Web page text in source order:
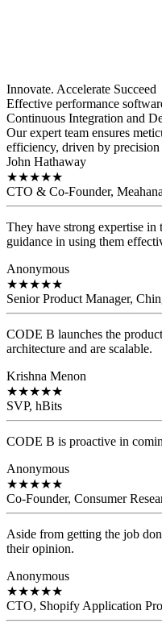
Innovate. Accelerate Succeed
Effective performance
Continuous Integration and
Our expert team ensures
efficiency, driven by
John Hathaway
★★★★★
CTO & Co-Founder, Meahana
They have strong expertise in
guidance in using them
Anonymous
★★★★★
Senior Product Manager,
CODE B launches the
architecture and are scalable.
Krishna Menon
★★★★★
SVP, hBits
CODE B is proactive in
Anonymous
★★★★★
Co-Founder, Consumer
Aside from getting the job
their opinion.
Anonymous
★★★★★
CTO, Shopify Application